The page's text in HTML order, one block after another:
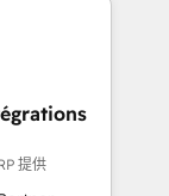
loss or
🔹
提供